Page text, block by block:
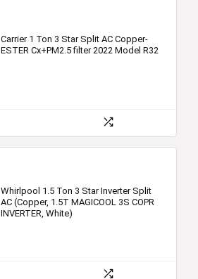
Carrier 1 Ton 3 Star Split AC Copper-
ESTER Cx+PM2.5 filter 2022 Model R32
Whirlpool 1.5 Ton 3 Star Inverter Split
AC (Copper, 1.5T MAGICOOL 3S COPR
INVERTER, White)